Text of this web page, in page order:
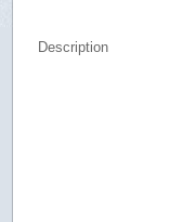
Description